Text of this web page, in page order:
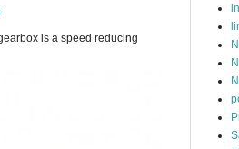
is a speed reducing